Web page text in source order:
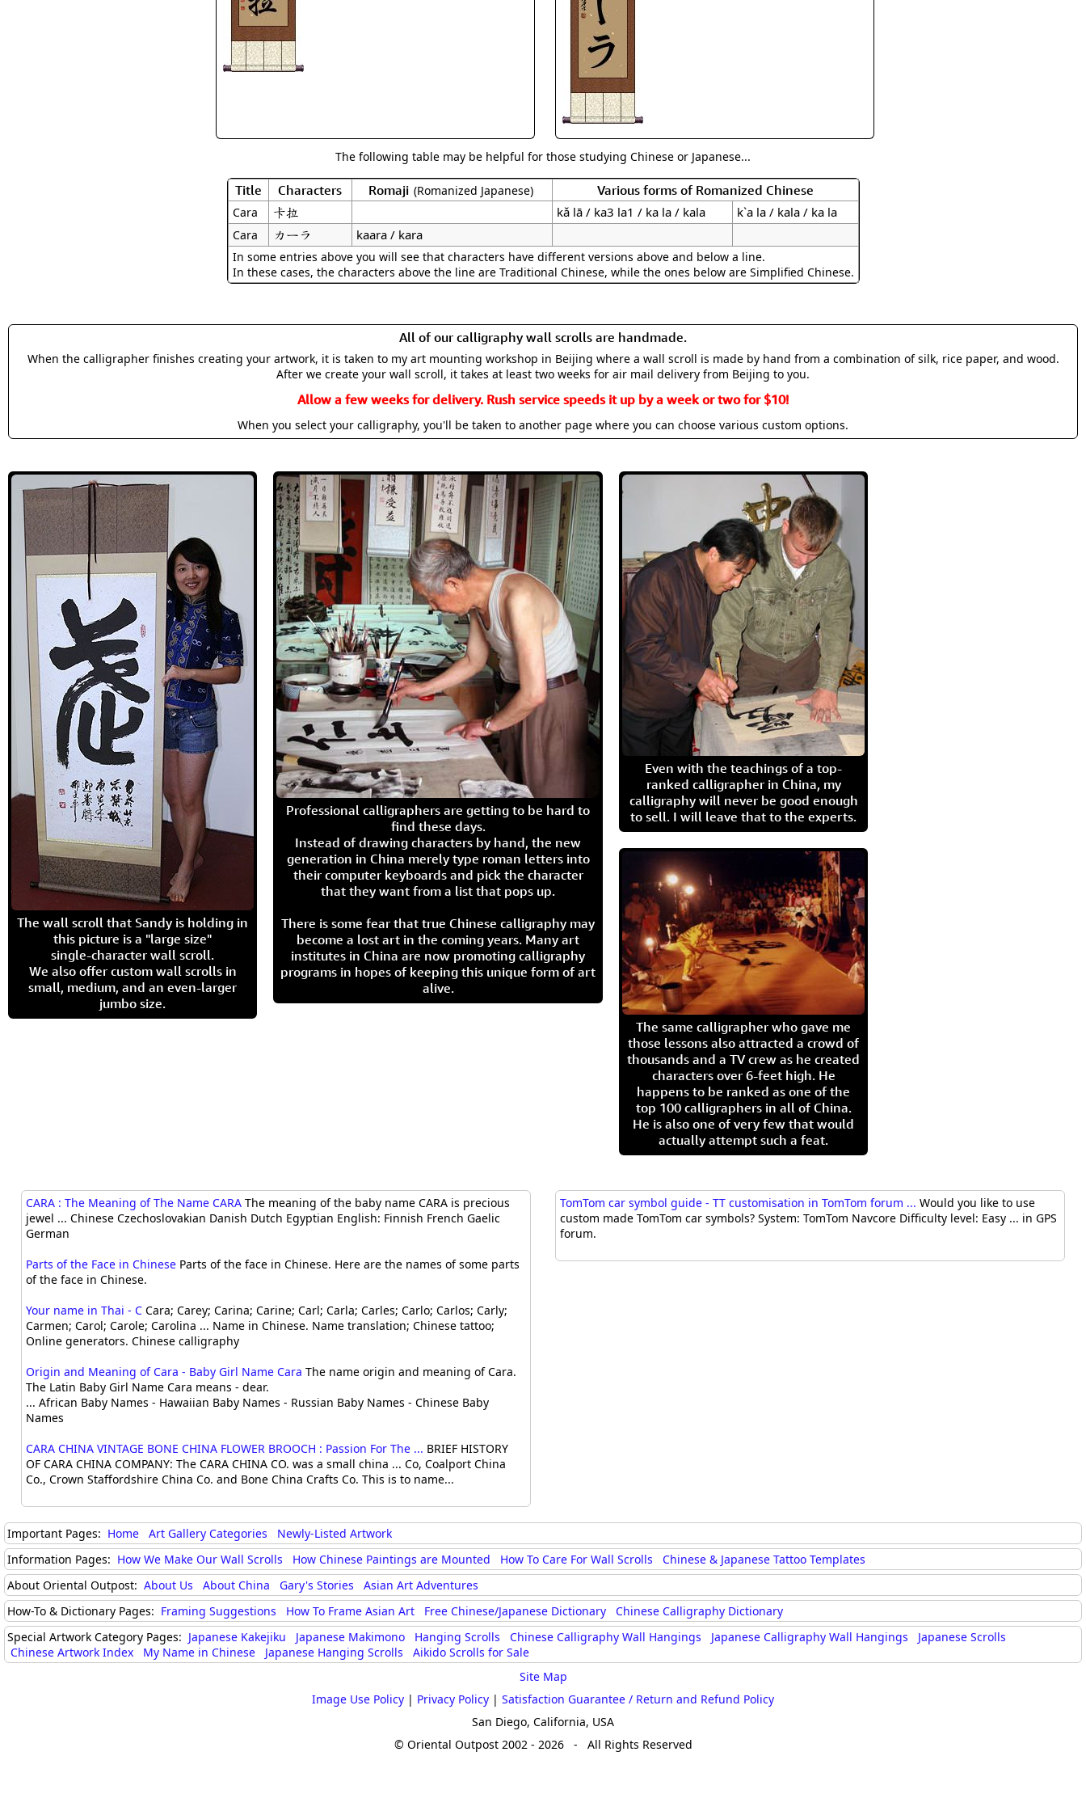
The following table may be helpful for those studying Chinese or Japanese...
Title Characters Romaji (Romanized Japanese) Various forms of Romanized Chinese
Cara 卡拉 kǎ lā / ka3 la1 / ka la / kala k`a la / kala / ka la
Cara カーラ kaara / kara
In some entries above you will see that characters have different versions above and below a line.
In these cases, the characters above the line are Traditional Chinese, while the ones below are Simplified Chinese.
All of our calligraphy wall scrolls are handmade.
When the calligrapher finishes creating your artwork, it is taken to my art mounting workshop in Beijing where a wall scroll is made by hand from a combination of silk, rice paper, and wood.
After we create your wall scroll, it takes at least two weeks for air mail delivery from Beijing to you.
Allow a few weeks for delivery. Rush service speeds it up by a week or two for $10!
When you select your calligraphy, you'll be taken to another page where you can choose various custom options.
The wall scroll that Sandy is holding in
this picture is a "large size"
single-character wall scroll.
We also offer custom wall scrolls in
small, medium, and an even-larger
jumbo size.
Professional calligraphers are getting to be hard to
find these days.
Instead of drawing characters by hand, the new
generation in China merely type roman letters into
their computer keyboards and pick the character
that they want from a list that pops up.
There is some fear that true Chinese calligraphy may
become a lost art in the coming years. Many art
institutes in China are now promoting calligraphy
programs in hopes of keeping this unique form of art
alive.
Even with the teachings of a top-
ranked calligrapher in China, my
calligraphy will never be good enough
to sell. I will leave that to the experts.
The same calligrapher who gave me
those lessons also attracted a crowd of
thousands and a TV crew as he created
characters over 6-feet high. He
happens to be ranked as one of the
top 100 calligraphers in all of China.
He is also one of very few that would
actually attempt such a feat.
CARA : The Meaning of The Name CARA The meaning of the baby name CARA is precious
jewel ... Chinese Czechoslovakian Danish Dutch Egyptian English: Finnish French Gaelic
German
Parts of the Face in Chinese Parts of the face in Chinese. Here are the names of some parts
of the face in Chinese.
Your name in Thai - C Cara; Carey; Carina; Carine; Carl; Carla; Carles; Carlo; Carlos; Carly;
Carmen; Carol; Carole; Carolina ... Name in Chinese. Name translation; Chinese tattoo;
Online generators. Chinese calligraphy
Origin and Meaning of Cara - Baby Girl Name Cara The name origin and meaning of Cara.
The Latin Baby Girl Name Cara means - dear.
... African Baby Names - Hawaiian Baby Names - Russian Baby Names - Chinese Baby
Names
CARA CHINA VINTAGE BONE CHINA FLOWER BROOCH : Passion For The ... BRIEF HISTORY
OF CARA CHINA COMPANY: The CARA CHINA CO. was a small china ... Co, Coalport China
Co., Crown Staffordshire China Co. and Bone China Crafts Co. This is to name...
TomTom car symbol guide - TT customisation in TomTom forum ... Would you like to use
custom made TomTom car symbols? System: TomTom Navcore Difficulty level: Easy ... in GPS
forum.
Important Pages: Home Art Gallery Categories
Newly-Listed Artwork
Information Pages: How We Make Our Wall Scrolls How Chinese Paintings are Mounted How To Care For Wall Scrolls
Chinese & Japanese Tattoo Templates
About Oriental Outpost: About Us About China Gary's Stories
Asian Art Adventures
How-To & Dictionary Pages: Framing Suggestions How To Frame Asian Art Free Chinese/Japanese Dictionary
Chinese Calligraphy Dictionary
Special Artwork Category Pages: Japanese Kakejiku Japanese Makimono Hanging Scrolls Chinese Calligraphy Wall Hangings Japanese Calligraphy Wall Hangings
Japanese Scrolls
Chinese Artwork Index
My Name in Chinese Japanese Hanging Scrolls
Aikido Scrolls for Sale
Site Map
Image Use Policy | Privacy Policy | Satisfaction Guarantee / Return and Refund Policy
San Diego, California, USA
© Oriental Outpost 2002 - 2026 - All Rights Reserved